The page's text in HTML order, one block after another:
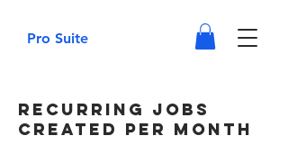
Pro Suite
Recurring Jobs
Created Per Month